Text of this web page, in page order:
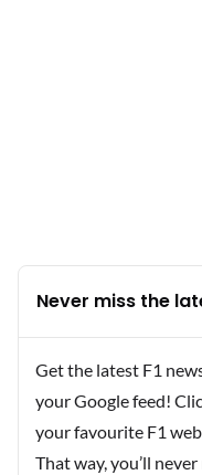
Never miss the
Get the latest F1
your Google feed!
your favourite F1
That way, you’ll